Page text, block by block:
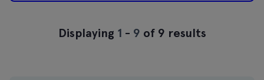
Displaying 1 - 9 of 9 results